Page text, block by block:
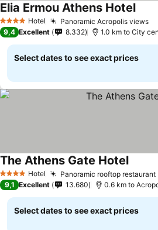
4 Stars Hotel Panoramic Acropolis views
Elia Ermou Athens HotelSee
9,4 Excellent 8.332 1.0 km to City
Select dates to see exact prices
4 Stars Hotel Panoramic rooftop restaurant
The Athens Gate HotelSee
9,1 Excellent 13.680 0.6 km to
Select dates to see exact prices